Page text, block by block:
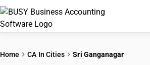
Home CA In Cities Sri Ganganagar